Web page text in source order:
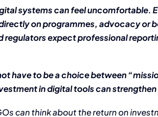
systems can feel uncomfortable.
on programmes, advocacy or
regulators expect professional
have to be a choice between
in digital tools can
can think about the return on